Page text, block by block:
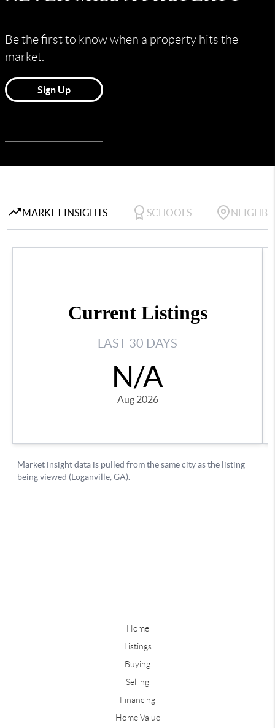
Home
Listings
Buying
Selling
Financing
Home Value